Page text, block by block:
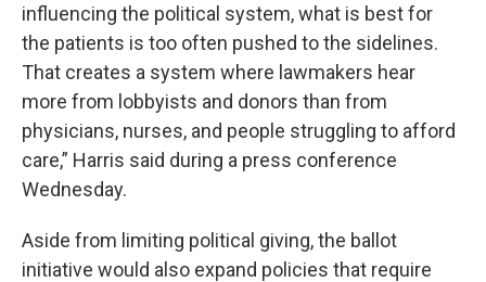
influencing the political system, what is best for
the patients is too often pushed to the sidelines.
That creates a system where lawmakers hear
more from lobbyists and donors than from
physicians, nurses, and people struggling to afford
care,” Harris said during a press conference
Wednesday.
Aside from limiting political giving, the ballot
initiative would also expand policies that require